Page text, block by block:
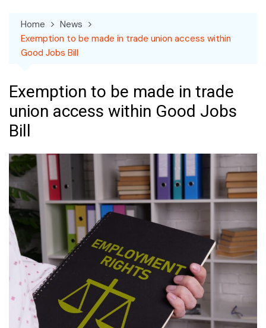
Home
News
Exemption to be made in trade union access within
Good Jobs Bill
Exemption to be made in trade
union access within Good Jobs
Bill